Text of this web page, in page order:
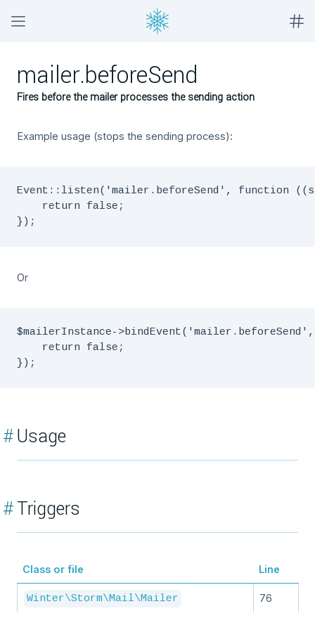
mailer.beforeSend
Fires before the mailer processes the sending action
Example usage (stops the sending process):
Event::listen('mailer.beforeSend', function
    return false;
Or
$mailerInstance-
    return false;
#Usage
#Triggers
Class or file Line
Winter\Storm\Mail\Mailer 76